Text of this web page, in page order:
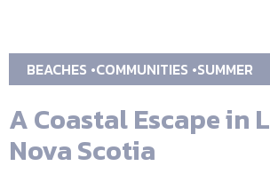
BEACHES COMMUNITIES SUMMER
A Coastal Escape in
Nova Scotia